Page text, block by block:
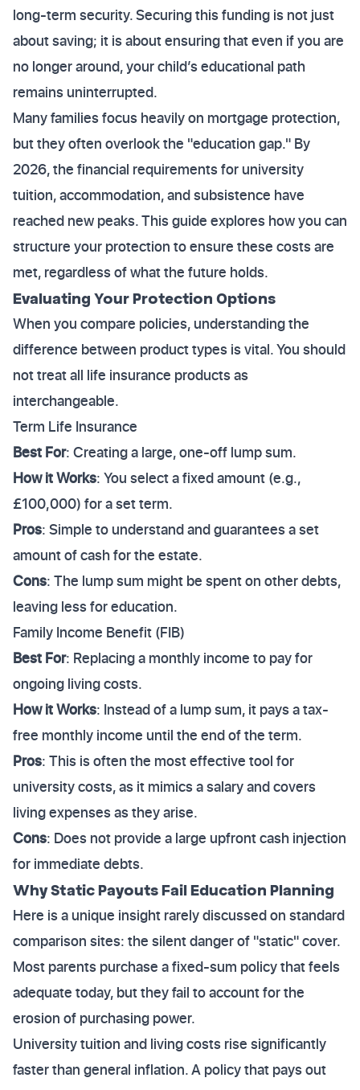
long-term security. Securing this funding is not just
about saving; it is about ensuring that even if you are
no longer around, your child’s educational path
remains uninterrupted.
Many families focus heavily on mortgage protection,
but they often overlook the "education gap." By
2026, the financial requirements for university
tuition, accommodation, and subsistence have
reached new peaks. This guide explores how you can
structure your protection to ensure these costs are
met, regardless of what the future holds.
Evaluating Your Protection Options
When you compare policies, understanding the
difference between product types is vital. You should
not treat all life insurance products as
interchangeable.
Term Life Insurance
Best For: Creating a large, one-off lump sum.
How it Works: You select a fixed amount (e.g.,
£100,000) for a set term.
Pros: Simple to understand and guarantees a set
amount of cash for the estate.
Cons: The lump sum might be spent on other debts,
leaving less for education.
Family Income Benefit (FIB)
Best For: Replacing a monthly income to pay for
ongoing living costs.
How it Works: Instead of a lump sum, it pays a tax-
free monthly income until the end of the term.
Pros: This is often the most effective tool for
university costs, as it mimics a salary and covers
living expenses as they arise.
Cons: Does not provide a large upfront cash injection
for immediate debts.
Why Static Payouts Fail Education Planning
Here is a unique insight rarely discussed on standard
comparison sites: the silent danger of "static" cover.
Most parents purchase a fixed-sum policy that feels
adequate today, but they fail to account for the
erosion of purchasing power.
University tuition and living costs rise significantly
faster than general inflation. A policy that pays out